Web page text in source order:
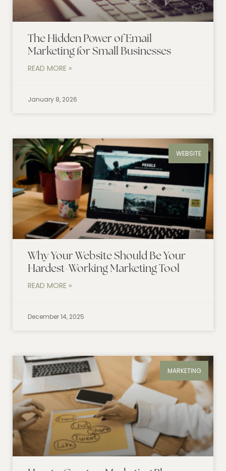
The Hidden Power of Email
Marketing for Small Businesses
READ MORE »
January 8, 2026
WEBSITE
Why Your Website Should Be Your
Hardest-Working Marketing Tool
READ MORE »
December 14, 2025
MARKETING